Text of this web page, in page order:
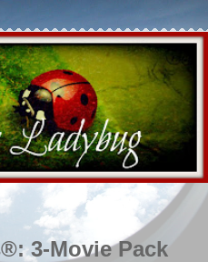
3-Movie Pack